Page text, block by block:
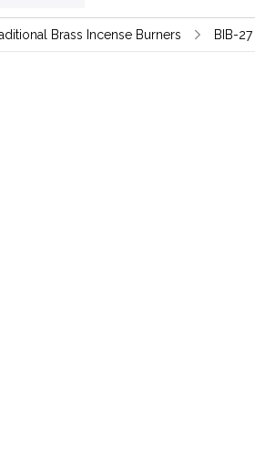
Brass Incense Burners BIB-27